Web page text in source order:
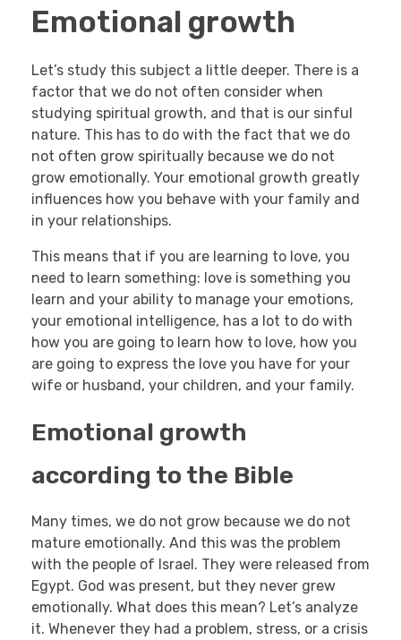
Emotional growth
Let’s study this subject a little deeper. There is a
factor that we do not often consider when
studying spiritual growth, and that is our sinful
nature. This has to do with the fact that we do
not often grow spiritually because we do not
grow emotionally. Your emotional growth greatly
influences how you behave with your family and
in your relationships.
This means that if you are learning to love, you
need to learn something: love is something you
learn and your ability to manage your emotions,
your emotional intelligence, has a lot to do with
how you are going to learn how to love, how you
are going to express the love you have for your
wife or husband, your children, and your family.
Emotional growth
according to the Bible
Many times, we do not grow because we do not
mature emotionally. And this was the problem
with the people of Israel. They were released from
Egypt. God was present, but they never grew
emotionally. What does this mean? Let’s analyze
it. Whenever they had a problem, stress, or a crisis